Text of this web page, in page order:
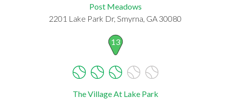
Post Meadows
2201 Lake Park Dr, Smyrna, GA 30080
13
The Village At Lake Park